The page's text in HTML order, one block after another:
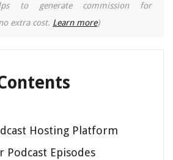
to generate commission for
extra cost. Learn more)
Hosting Platform
Podcast Episodes